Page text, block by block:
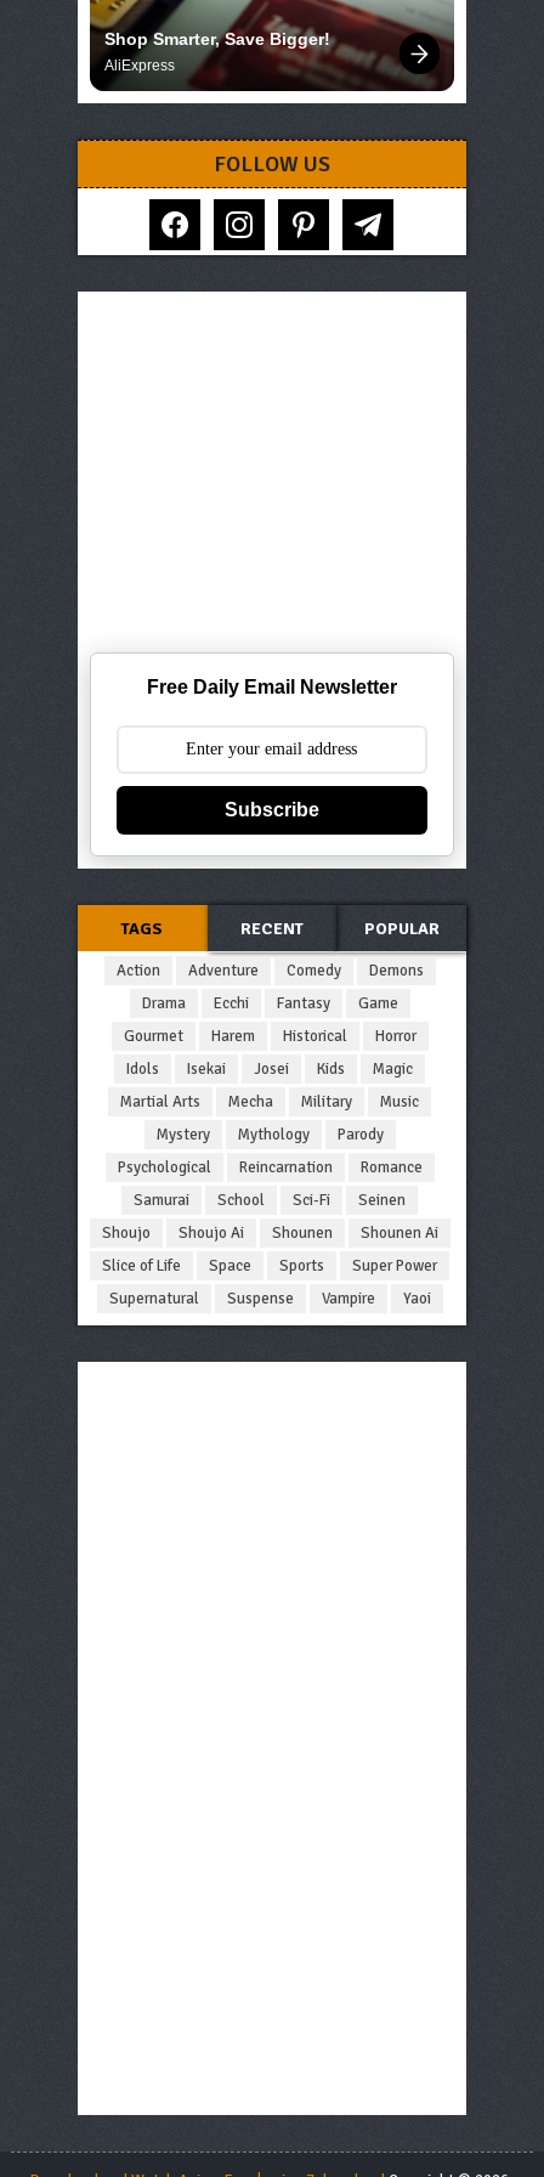
Shop Smarter, Save Bigger!
AliExpress
FOLLOW US
facebook instagram pinterest telegram
Free Daily Email Newsletter
Subscribe
TAGS RECENT POPULAR
Action Adventure Comedy
Demons
Drama
Ecchi Fantasy
Game
Gourmet
Harem Historical
Horror
Idols
Isekai Josei Kids
Magic
Martial Arts
Mecha Military
Music
Mystery
Mythology
Parody
Psychological
Reincarnation
Romance
Samurai
School Sci-Fi
Seinen
Shoujo
Shoujo Ai Shounen
Shounen Ai
Slice of Life
Space Sports
Super Power
Supernatural
Suspense Vampire Yaoi